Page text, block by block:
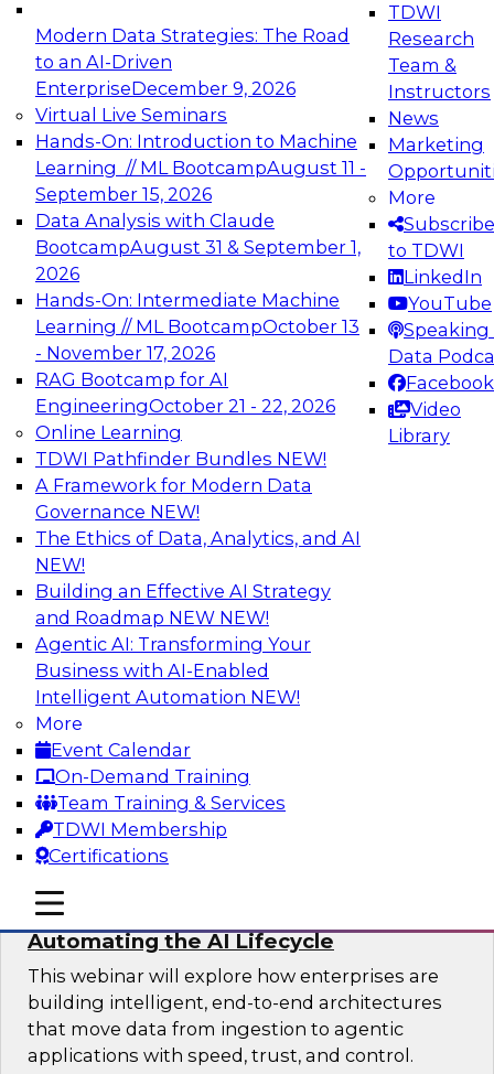
Modern Data Strategies: The Road
to an AI-Driven
EnterpriseDecember 9, 2026
Virtual Live Seminars
Hands-On: Introduction to Machine
Learning // ML BootcampAugust 11 -
September 15, 2026
Data Analysis with Claude
BootcampAugust 31 & September 1,
2026
Hands-On: Intermediate Machine
Learning // ML BootcampOctober 13
- November 17, 2026
RAG Bootcamp for AI
EngineeringOctober 21 - 22, 2026
Online Learning
TDWI Pathfinder Bundles NEW!
A Framework for Modern Data
Governance NEW!
The Ethics of Data, Analytics, and AI
NEW!
Building an Effective AI Strategy
and Roadmap NEW NEW!
Agentic AI: Transforming Your
Business with AI-Enabled
Intelligent Automation NEW!
More
Event Calendar
On-Demand Training
Team Training & Services
TDWI Membership
Certifications
TDWI
Research
Team &
Instructors
News
Marketing
More
Subscribe
to TDWI
LinkedIn
YouTube
Speaking
Data
Facebook
Video
Library
mobile toggle line
mobile toggle line
mobile toggle line
Expert Panel: Engineering the Future:
Architecting Scalable Data Platforms for AI and
Analytics
Join this Expert Panel to learn how to take
advantage of innovations in modern data
architecture.
December 7, 2026
TDWI On-Demand Webinars on
Data Management, Analytics, &
AI
No Observability, No Agents: The Key
to Delivering Data to AI
This webinar brings together TDWI research
and the expertise of Actian and Databricks to
address the critical challenges of delivering
trustworthy, reliable data to operationalize AI at
enterprise scale.
Sponsored by Actian, Databricks
Data-to-Agents: How Enterprises Are
Automating the AI Lifecycle
This webinar will explore how enterprises are
building intelligent, end-to-end architectures
that move data from ingestion to agentic
applications with speed, trust, and control.